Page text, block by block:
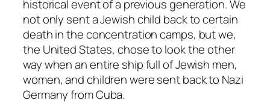
historical event of a previous generation. We
not only sent a Jewish child back to certain
death in the concentration camps, but we,
the United States, chose to look the other
way when an entire ship full of Jewish men,
women, and children were sent back to Nazi
Germany from Cuba.